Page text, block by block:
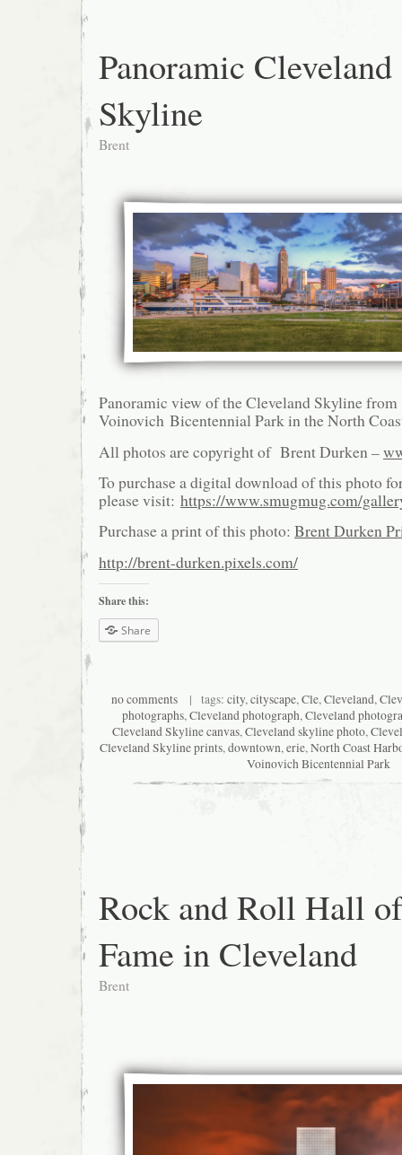
Panoramic Cleveland
Skyline
Brent
Panoramic view of the Cleveland Skyline from
Voinovich Bicentennial Park in the North
All photos are copyright of Brent Durken –
To purchase a digital download of this photo
please visit: https://www.smugmug.com/
Purchase a print of this photo: Brent Durken
http://brent-durken.pixels.com/
Share this:
Share
no comments| tags: city,cityscape,Cle,Cleveland,
photographs,Cleveland photograph,Cleveland
Cleveland Skyline canvas,Cleveland skyline photo,
Cleveland Skyline prints,downtown,erie,North Coast
Voinovich Bicentennial Park
Rock and Roll Hall of
Fame in Cleveland
Brent